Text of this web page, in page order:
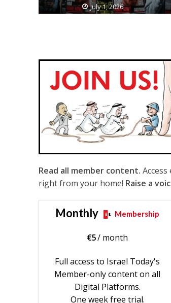
July 1, 2026
Read all member content.
right from your home! Raise a
Monthly Membership
€5/ month
Full access to Israel Today's
Member-only content on all
Digital Platforms.
One week free trial.